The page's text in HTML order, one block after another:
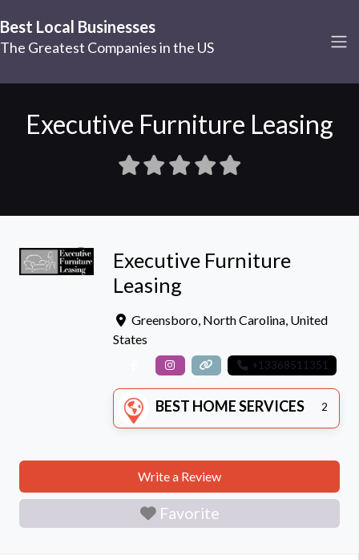
Best Local Businesses
The Greatest Companies in the US
Executive Furniture Leasing
Executive Furniture
Leasing
Greensboro, North Carolina, United
States
+13368511351
BEST HOME SERVICES 2
Write a Review
Favorite